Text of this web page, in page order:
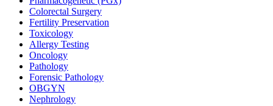
Colorectal Surgery
Fertility Preservation
Toxicology
Allergy Testing
Oncology
Pathology
Forensic Pathology
OBGYN
Nephrology